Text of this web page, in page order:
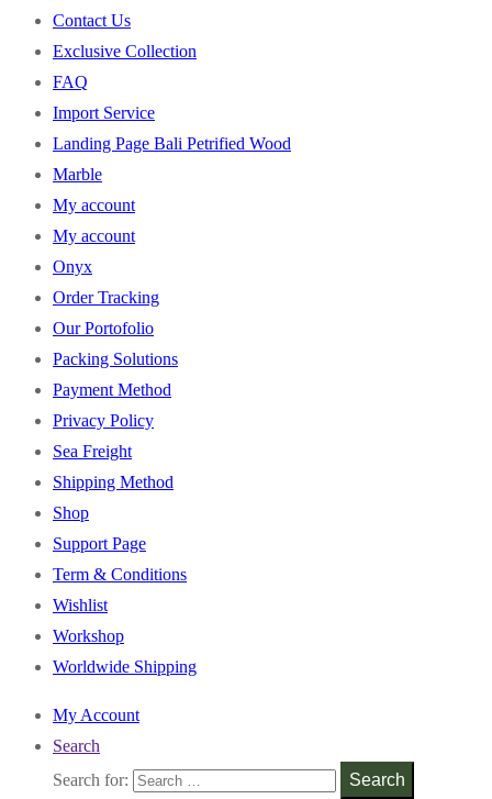
Contact Us
Exclusive Collection
FAQ
Import Service
Landing Page Bali Petrified Wood
Marble
My account
My account
Onyx
Order Tracking
Our Portofolio
Packing Solutions
Payment Method
Privacy Policy
Sea Freight
Shipping Method
Shop
Support Page
Term & Conditions
Wishlist
Workshop
Worldwide Shipping
My Account
Search
Search for:
Search